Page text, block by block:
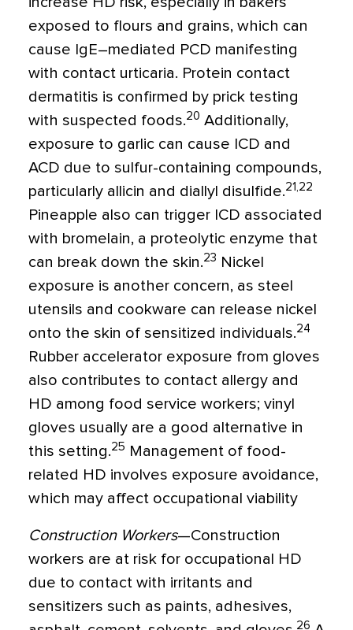
exposed to flours and grains, which can
cause IgE–mediated PCD manifesting
with contact urticaria. Protein contact
dermatitis is confirmed by prick testing
with suspected foods.20 Additionally,
exposure to garlic can cause ICD and
ACD due to sulfur-containing compounds,
particularly allicin and diallyl disulfide.21,22
Pineapple also can trigger ICD associated
with bromelain, a proteolytic enzyme that
can break down the skin.23 Nickel
exposure is another concern, as steel
utensils and cookware can release nickel
onto the skin of sensitized individuals.24
Rubber accelerator exposure from gloves
also contributes to contact allergy and
HD among food service workers; vinyl
gloves usually are a good alternative in
this setting.25 Management of food-
related HD involves exposure avoidance,
which may affect occupational viability
Construction Workers—Construction
workers are at risk for occupational HD
due to contact with irritants and
sensitizers such as paints, adhesives,
26